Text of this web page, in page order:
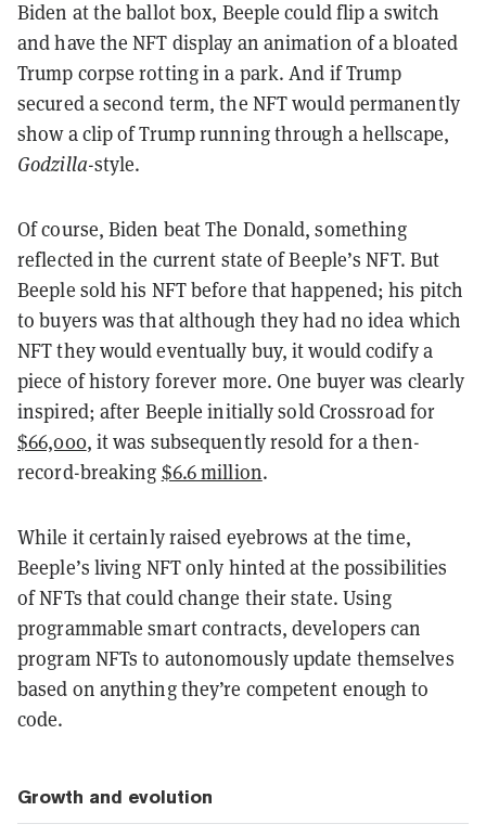
Biden at the ballot box, Beeple could flip a switch
and have the NFT display an animation of a bloated
Trump corpse rotting in a park. And if Trump
secured a second term, the NFT would permanently
show a clip of Trump running through a hellscape,
Godzilla-style.
Of course, Biden beat The Donald, something
reflected in the current state of Beeple’s NFT. But
Beeple sold his NFT before that happened; his pitch
to buyers was that although they had no idea which
NFT they would eventually buy, it would codify a
piece of history forever more. One buyer was clearly
inspired; after Beeple initially sold Crossroad for
$66,000, it was subsequently resold for a then-
record-breaking $6.6 million.
While it certainly raised eyebrows at the time,
Beeple’s living NFT only hinted at the possibilities
of NFTs that could change their state. Using
programmable smart contracts, developers can
program NFTs to autonomously update themselves
based on anything they’re competent enough to
code.
Growth and evolution